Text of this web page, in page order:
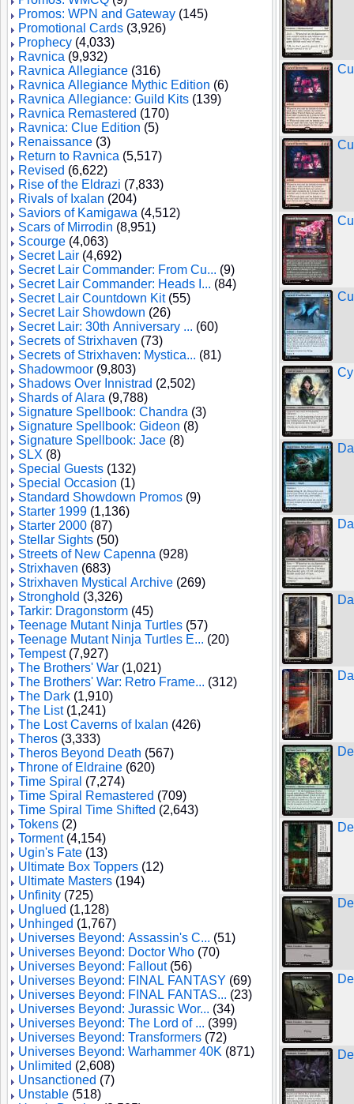
Promos: WPN and Gateway (145)
Promotional Cards (3,926)
Prophecy (4,033)
Ravnica (9,932)
Ravnica Allegiance (316)
Ravnica Allegiance Mythic Edition (6)
Ravnica Allegiance: Guild Kits (139)
Ravnica Remastered (170)
Ravnica: Clue Edition (5)
Renaissance (3)
Return to Ravnica (5,517)
Revised (6,622)
Rise of the Eldrazi (7,833)
Rivals of Ixalan (204)
Saviors of Kamigawa (4,512)
Scars of Mirrodin (8,951)
Scourge (4,063)
Secret Lair (4,692)
Secret Lair Commander: From Cu... (9)
Secret Lair Commander: Heads I... (84)
Secret Lair Countdown Kit(55)
Secret Lair Showdown (26)
Secret Lair: 30th Anniversary ... (60)
Secrets of Strixhaven (73)
Secrets of Strixhaven: Mystica... (81)
Shadowmoor (9,803)
Shadows Over Innistrad (2,502)
Shards of Alara (9,788)
Signature Spellbook: Chandra (3)
Signature Spellbook: Gideon (8)
Signature Spellbook: Jace (8)
SLX (8)
Special Guests (132)
Special Occasion (1)
Standard Showdown Promos (9)
Starter 1999 (1,136)
Starter 2000 (87)
Stellar Sights (50)
Streets of New Capenna (928)
Strixhaven (683)
Strixhaven Mystical Archive (269)
Stronghold (3,326)
Tarkir: Dragonstorm (45)
Teenage Mutant Ninja Turtles (57)
Teenage Mutant Ninja Turtles E... (20)
Tempest(7,927)
The Brothers' War (1,021)
The Brothers' War: Retro Frame... (312)
The Dark (1,910)
The List(1,241)
The Lost Caverns of Ixalan (426)
Theros (3,333)
Theros Beyond Death (567)
Throne of Eldraine (620)
Time Spiral (7,274)
Time Spiral Remastered (709)
Time Spiral Time Shifted (2,643)
Tokens (2)
Torment(4,154)
Ugin's Fate (13)
Ultimate Box Toppers (12)
Ultimate Masters (194)
Unfinity (725)
Unglued (1,128)
Unhinged (1,767)
Universes Beyond: Assassin's C... (51)
Universes Beyond: Doctor Who (70)
Universes Beyond: Fallout(56)
Universes Beyond: FINAL FANTASY (69)
Universes Beyond: FINAL FANTAS... (23)
Universes Beyond: Jurassic Wor... (34)
Universes Beyond: The Lord of ... (399)
Universes Beyond: Transformers (72)
Universes Beyond: Warhammer 40K (871)
Unlimited (2,608)
Unsanctioned (7)
Unstable (518)